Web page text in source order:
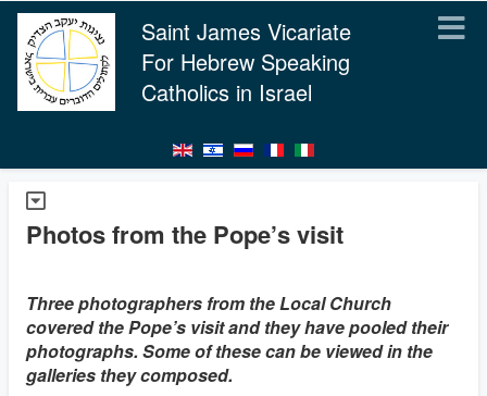
Saint James Vicariate
For Hebrew Speaking
Catholics in Israel
Photos from the Pope’s visit
Three photographers from the Local Church
covered the Pope’s visit and they have pooled their
photographs. Some of these can be viewed in the
galleries they composed.